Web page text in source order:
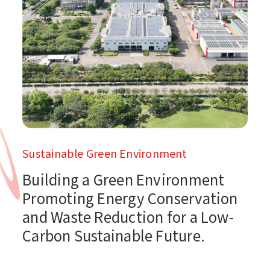
Sustainable Green Environment
Building a Green Environment
Promoting Energy Conservation
and Waste Reduction for a Low-
Carbon Sustainable Future.